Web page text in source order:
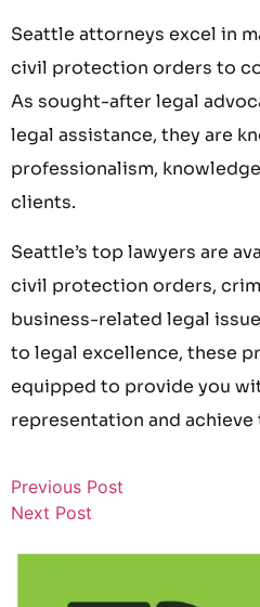
Seattle attorneys excel in
civil protection orders to
As sought-after legal
legal assistance, they are
professionalism,
clients.
Seattle’s top lawyers are
civil protection orders,
business-related legal
to legal excellence, these
equipped to provide you
representation and
Previous Post
Next Post